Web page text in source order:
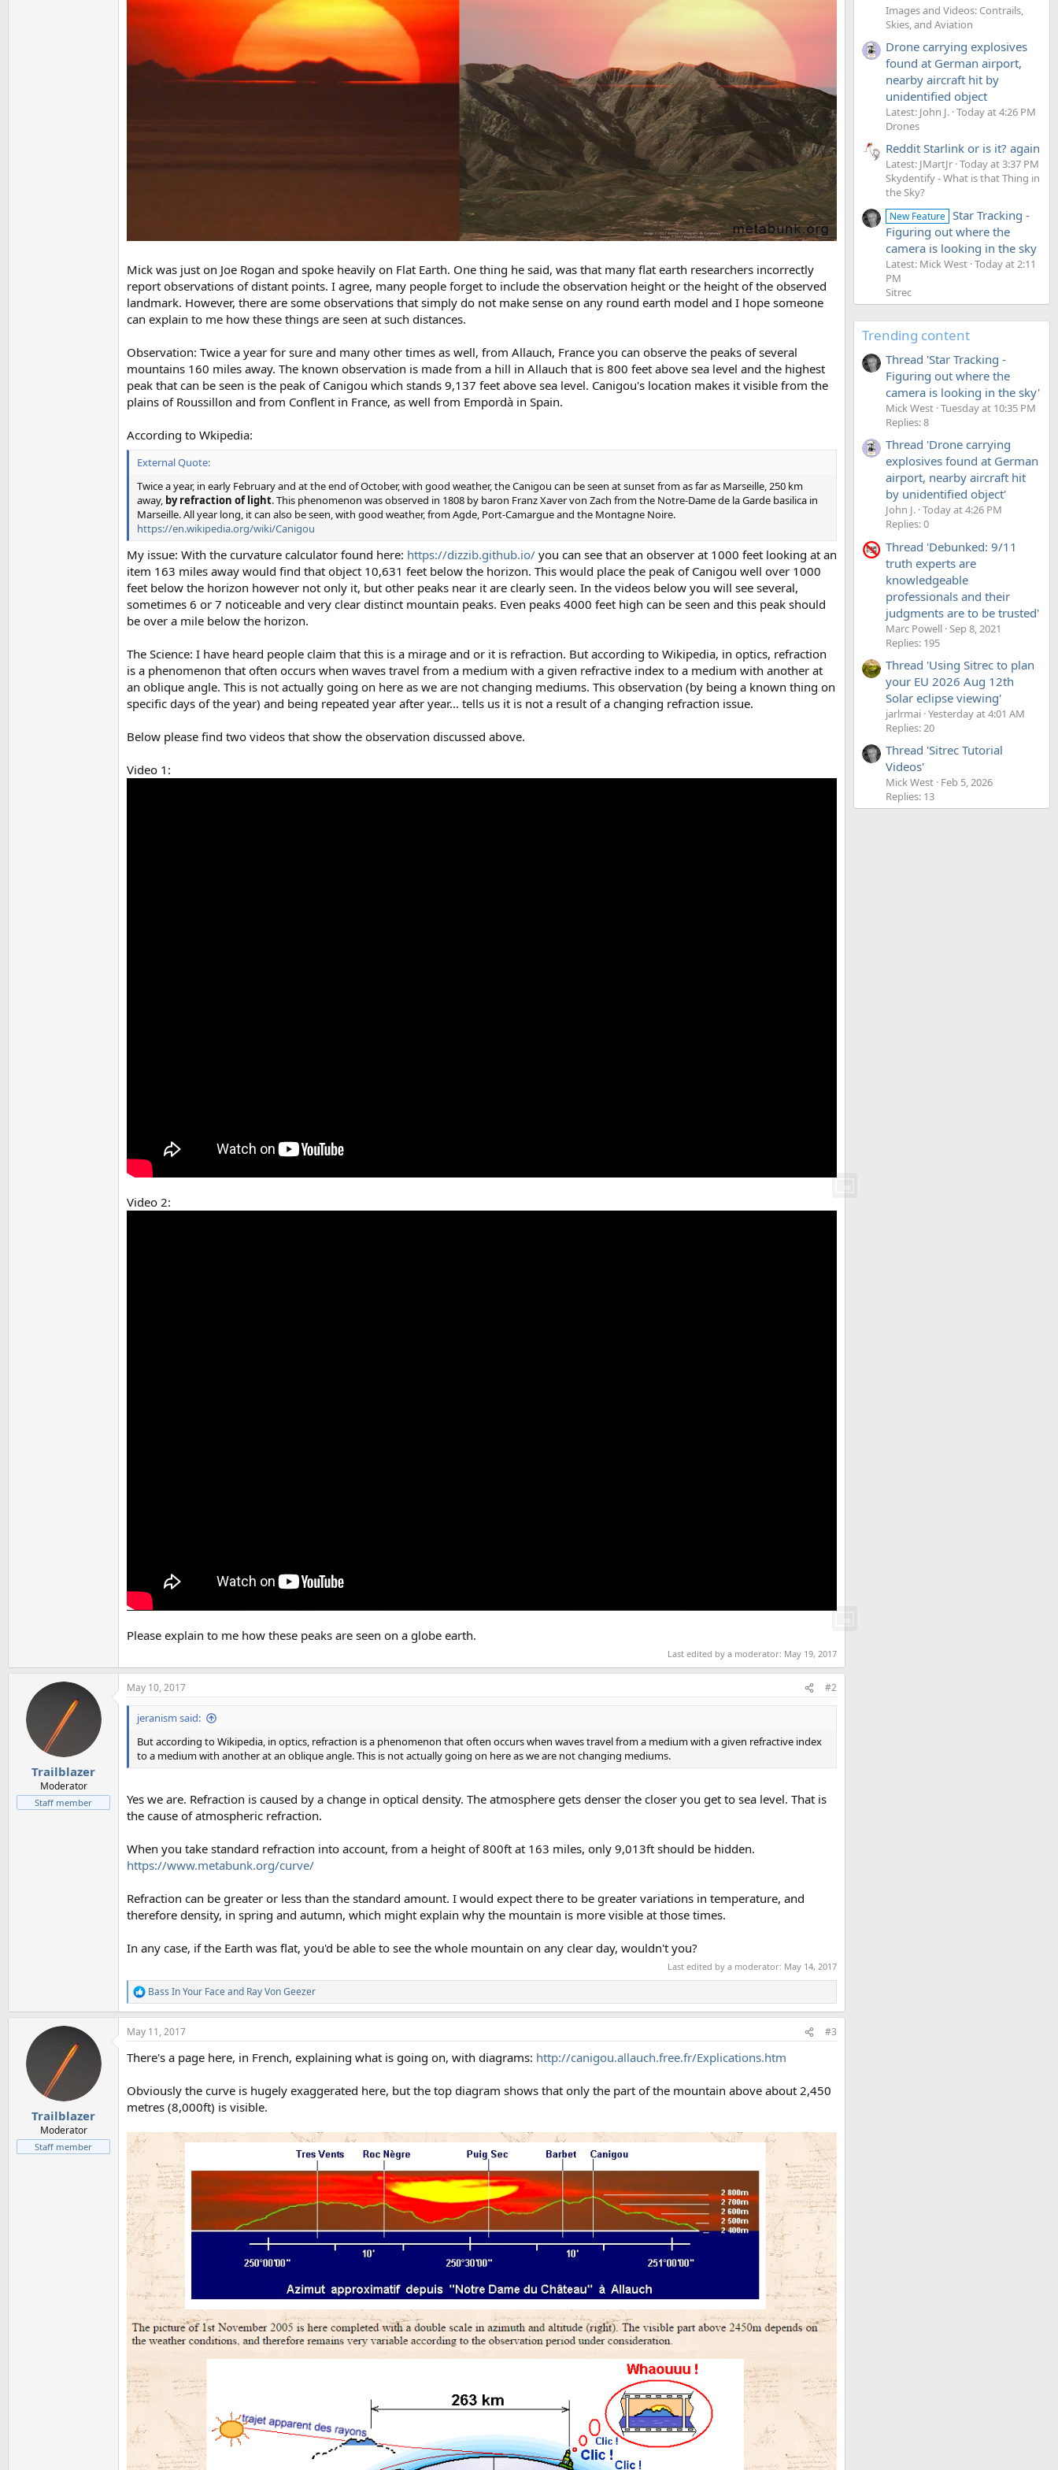
Mick was just on Joe Rogan and spoke heavily on Flat Earth. One thing he said, was that many flat earth researchers incorrectly
report observations of distant points. I agree, many people forget to include the observation height or the height of the observed
landmark. However, there are some observations that simply do not make sense on any round earth model and I hope someone
can explain to me how these things are seen at such distances.
Observation: Twice a year for sure and many other times as well, from Allauch, France you can observe the peaks of several
mountains 160 miles away. The known observation is made from a hill in Allauch that is 800 feet above sea level and the highest
peak that can be seen is the peak of Canigou which stands 9,137 feet above sea level. Canigou's location makes it visible from the
plains of Roussillon and from Conflent in France, as well from Empordà in Spain.
According to Wkipedia:
External Quote:
Twice a year, in early February and at the end of October, with good weather, the Canigou can be seen at sunset from as far as Marseille, 250 km
away, by refraction of light. This phenomenon was observed in 1808 by baron Franz Xaver von Zach from the Notre-Dame de la Garde basilica in
Marseille. All year long, it can also be seen, with good weather, from Agde, Port-Camargue and the Montagne Noire.
https://en.wikipedia.org/wiki/Canigou
My issue: With the curvature calculator found here: https://dizzib.github.io/ you can see that an observer at 1000 feet looking at an
item 163 miles away would find that object 10,631 feet below the horizon. This would place the peak of Canigou well over 1000
feet below the horizon however not only it, but other peaks near it are clearly seen. In the videos below you will see several,
sometimes 6 or 7 noticeable and very clear distinct mountain peaks. Even peaks 4000 feet high can be seen and this peak should
be over a mile below the horizon.
The Science: I have heard people claim that this is a mirage and or it is refraction. But according to Wikipedia, in optics, refraction
is a phenomenon that often occurs when waves travel from a medium with a given refractive index to a medium with another at
an oblique angle. This is not actually going on here as we are not changing mediums. This observation (by being a known thing on
specific days of the year) and being repeated year after year... tells us it is not a result of a changing refraction issue.
Below please find two videos that show the observation discussed above.
Video 1:
Video 2:
Please explain to me how these peaks are seen on a globe earth.
Last edited by a moderator: May 19, 2017
Trailblazer
Moderator
Staff member
May 10, 2017 #2
jeranism said:
But according to Wikipedia, in optics, refraction is a phenomenon that often occurs when waves travel from a medium with a given refractive index
to a medium with another at an oblique angle. This is not actually going on here as we are not changing mediums.
Yes we are. Refraction is caused by a change in optical density. The atmosphere gets denser the closer you get to sea level. That is
the cause of atmospheric refraction.
When you take standard refraction into account, from a height of 800ft at 163 miles, only 9,013ft should be hidden.
https://www.metabunk.org/curve/
Refraction can be greater or less than the standard amount. I would expect there to be greater variations in temperature, and
therefore density, in spring and autumn, which might explain why the mountain is more visible at those times.
In any case, if the Earth was flat, you'd be able to see the whole mountain on any clear day, wouldn't you?
Last edited by a moderator: May 14, 2017
R
e
a
c
i
n
s
:
Bass In Your Faceand Ray Von Geezer
Trailblazer
Moderator
Staff member
May 11, 2017 #3
There's a page here, in French, explaining what is going on, with diagrams: http://canigou.allauch.free.fr/Explications.htm
Obviously the curve is hugely exaggerated here, but the top diagram shows that only the part of the mountain above about 2,450
metres (8,000ft) is visible.
Images and Videos: Contrails,
Skies, and Aviation
Drone carrying explosives
found at German airport,
nearby aircraft hit by
unidentified object
Latest: John J. Today at 4:26 PM
Drones
Reddit Starlink or is it? again
Latest: JMartJr Today at 3:37 PM
Skydentify - What is that Thing in
the Sky?
New Feature Star Tracking -
Figuring out where the
camera is looking in the sky
Latest: Mick West Today at 2:11
PM
Sitrec
Trending content
Thread 'Star Tracking -
Figuring out where the
camera is looking in the sky'
Mick West Tuesday at 10:35 PM
Replies: 8
Thread 'Drone carrying
explosives found at German
airport, nearby aircraft hit
by unidentified object'
John J. Today at 4:26 PM
Replies: 0
Thread 'Debunked: 9/11
truth experts are
knowledgeable
professionals and their
judgments are to be trusted'
Marc Powell Sep 8, 2021
Replies: 195
Thread 'Using Sitrec to plan
your EU 2026 Aug 12th
Solar eclipse viewing'
jarlrmai Yesterday at 4:01 AM
Replies: 20
Thread 'Sitrec Tutorial
Videos'
Mick West Feb 5, 2026
Replies: 13